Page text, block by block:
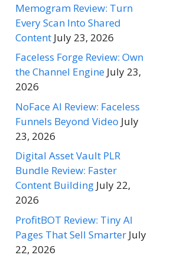
Memogram Review: Turn
Every Scan Into Shared
Content July 23, 2026
Faceless Forge Review: Own
the Channel Engine July 23,
2026
NoFace AI Review: Faceless
Funnels Beyond Video July
23, 2026
Digital Asset Vault PLR
Bundle Review: Faster
Content Building July 22,
2026
ProfitBOT Review: Tiny AI
Pages That Sell Smarter July
22, 2026